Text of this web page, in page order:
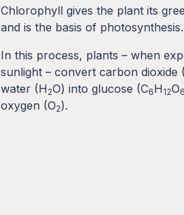
Chlorophyll gives the plant its
and is the basis of photosynthesis.
In this process, plants – when
sunlight – convert carbon dioxide
water (H 2O) into glucose (C6H 12O6
oxygen (O2).